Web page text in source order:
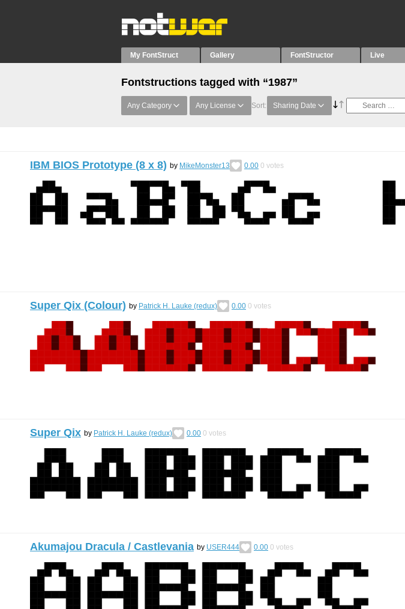
My FontStruct Gallery FontStructor Live
Fontstructions tagged with “1987”
Any Category Any License Sort: Sharing Date
IBM BIOS Prototype (8 x 8) by MikeMonster13 0.00 0 votes
Super Qix (Colour) by Patrick H. Lauke (redux) 0.00 0 votes
Super Qix by Patrick H. Lauke (redux) 0.00 0 votes
Akumajou Dracula / Castlevania by USER444 0.00 0 votes